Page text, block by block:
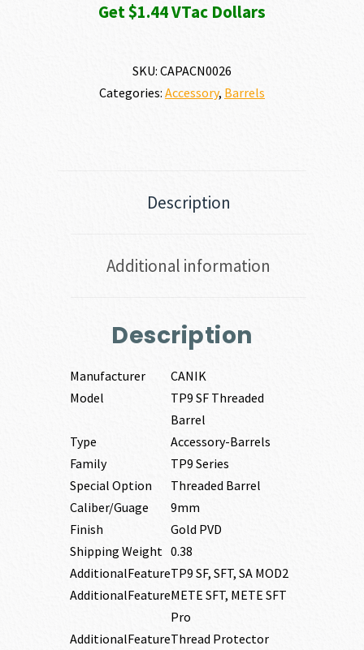
Get $1.44 VTac Dollars
SKU: CAPACN0026
Categories: Accessory, Barrels
Description
Additional information
Description
Manufacturer
CANIK
Model
TP9 SF Threaded
Barrel
Type
Accessory-Barrels
Family
TP9 Series
Special Option
Threaded Barrel
Caliber/Guage
9mm
Finish
Gold PVD
Shipping Weight 0.38
AdditionalFeatureTP9 SF, SFT, SA MOD2
AdditionalFeatureMETE SFT, METE SFT
Pro
AdditionalFeatureThread Protector